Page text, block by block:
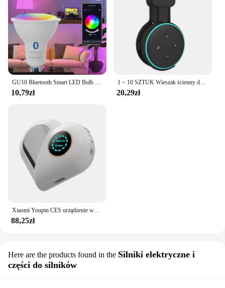
GU10 Bluetooth Smart LED Bulb Tuya Light Bulbs Dimmable Spotlight Bulb 220V 9W E27 RGB+CW LED Color Change Lamp For Home
10,79zł
1 ~ 10 SZTUK Wieszak ścienny do gniazdka Alexa Echo Dot 3 Wspornik 3. Stojak Uchwyt Inteligentny Głośnik Oszczędność miejsca Akcesoria
20,29zł
Xiaomi Youpin CES urządzenie wspomagające sen bezsenność i depresja ulga w depresji inteligentna pomoc w zasypianiu zdrowa czarna technologia poprawia hipznosi
88,25zł
Here are the products found in the Silniki elektryczne i
części do silników